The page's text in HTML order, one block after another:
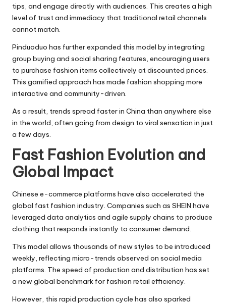
tips, and engage directly with audiences. This creates a high
level of trust and immediacy that traditional retail channels
cannot match.
Pinduoduo has further expanded this model by integrating
group buying and social sharing features, encouraging users
to purchase fashion items collectively at discounted prices.
This gamified approach has made fashion shopping more
interactive and community-driven.
As a result, trends spread faster in China than anywhere else
in the world, often going from design to viral sensation in just
a few days.
Fast Fashion Evolution and
Global Impact
Chinese e-commerce platforms have also accelerated the
global fast fashion industry. Companies such as SHEIN have
leveraged data analytics and agile supply chains to produce
clothing that responds instantly to consumer demand.
This model allows thousands of new styles to be introduced
weekly, reflecting micro-trends observed on social media
platforms. The speed of production and distribution has set
a new global benchmark for fashion retail efficiency.
However, this rapid production cycle has also sparked